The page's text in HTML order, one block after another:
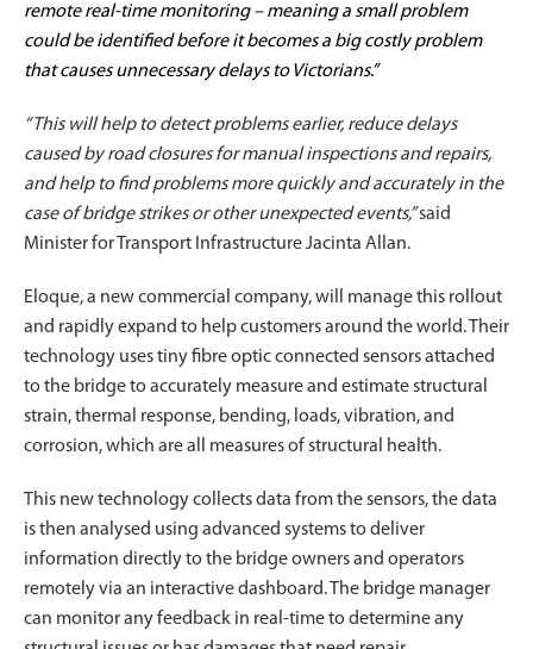
remote real-time monitoring – meaning a small problem
could be identified before it becomes a big costly problem
that causes unnecessary delays to Victorians.”
“This will help to detect problems earlier, reduce delays
caused by road closures for manual inspections and repairs,
and help to find problems more quickly and accurately in the
case of bridge strikes or other unexpected events,”said
Minister for Transport Infrastructure Jacinta Allan.
Eloque, a new commercial company, will manage this rollout
and rapidly expand to help customers around the world. Their
technology uses tiny fibre optic connected sensors attached
to the bridge to accurately measure and estimate structural
strain, thermal response, bending, loads, vibration, and
corrosion, which are all measures of structural health.
This new technology collects data from the sensors, the data
is then analysed using advanced systems to deliver
information directly to the bridge owners and operators
remotely via an interactive dashboard. The bridge manager
can monitor any feedback in real-time to determine any